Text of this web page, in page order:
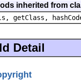
inherited from
getClass,
Detail